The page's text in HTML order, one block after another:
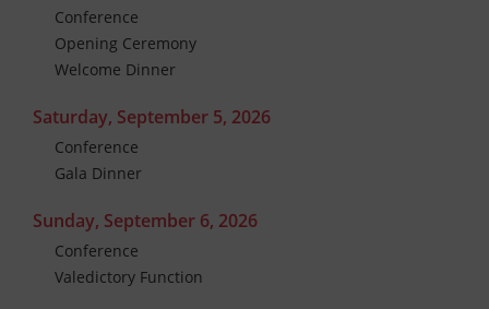
Conference
Opening Ceremony
Welcome Dinner
Saturday, September 5, 2026
Conference
Gala Dinner
Sunday, September 6, 2026
Conference
Valedictory Function